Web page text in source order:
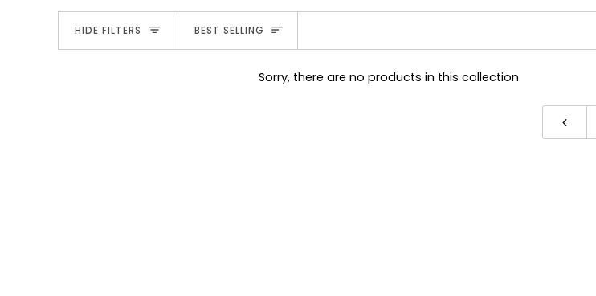
HIDE FILTERS SORT
BEST SELLING
Sorry, there are no products in this collection